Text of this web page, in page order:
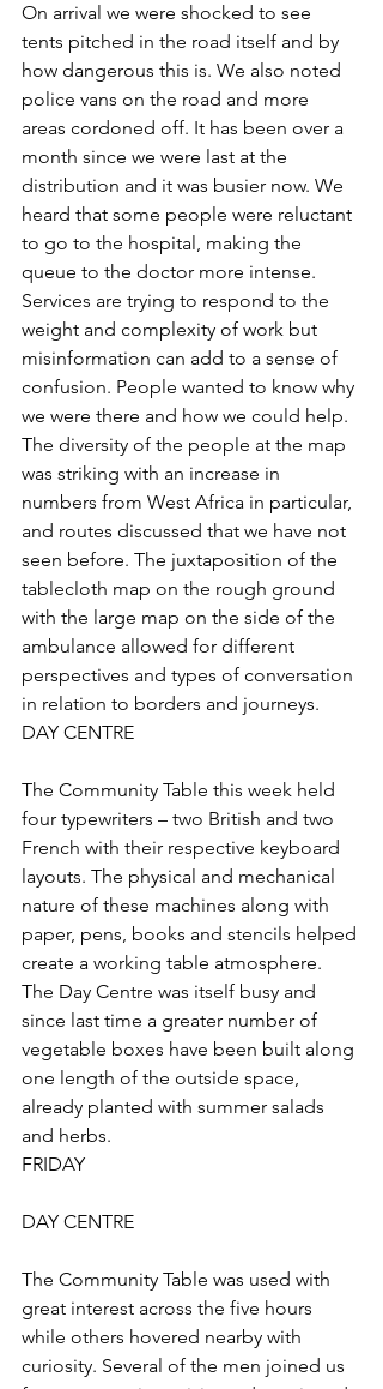
On arrival we were shocked to see
tents pitched in the road itself and by
how dangerous this is. We also noted
police vans on the road and more
areas cordoned off. It has been over a
month since we were last at the
distribution and it was busier now. We
heard that some people were reluctant
to go to the hospital, making the
queue to the doctor more intense.
Services are trying to respond to the
weight and complexity of work but
misinformation can add to a sense of
confusion. People wanted to know why
we were there and how we could help.
The diversity of the people at the map
was striking with an increase in
numbers from West Africa in particular,
and routes discussed that we have not
seen before. The juxtaposition of the
tablecloth map on the rough ground
with the large map on the side of the
ambulance allowed for different
perspectives and types of conversation
in relation to borders and journeys.
DAY CENTRE
The Community Table this week held
four typewriters – two British and two
French with their respective keyboard
layouts. The physical and mechanical
nature of these machines along with
paper, pens, books and stencils helped
create a working table atmosphere.
The Day Centre was itself busy and
since last time a greater number of
vegetable boxes have been built along
one length of the outside space,
already planted with summer salads
and herbs.
FRIDAY
DAY CENTRE
The Community Table was used with
great interest across the five hours
while others hovered nearby with
curiosity. Several of the men joined us